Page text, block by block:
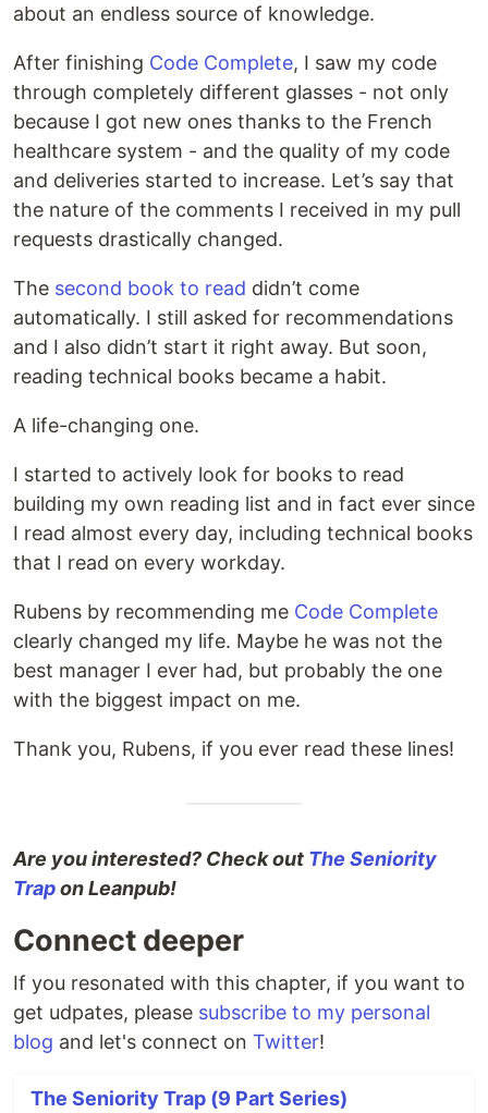
about an endless source of knowledge.
After finishing Code Complete, I saw my code
through completely different glasses - not only
because I got new ones thanks to the French
healthcare system - and the quality of my code
and deliveries started to increase. Let’s say that
the nature of the comments I received in my pull
requests drastically changed.
The second book to read didn’t come
automatically. I still asked for recommendations
and I also didn’t start it right away. But soon,
reading technical books became a habit.
A life-changing one.
I started to actively look for books to read
building my own reading list and in fact ever since
I read almost every day, including technical books
that I read on every workday.
Rubens by recommending me Code Complete
clearly changed my life. Maybe he was not the
best manager I ever had, but probably the one
with the biggest impact on me.
Thank you, Rubens, if you ever read these lines!
Are you interested? Check out The Seniority
Trapon Leanpub!
Connect deeper
If you resonated with this chapter, if you want to
get udpates, please subscribe to my personal
blog and let's connect on Twitter!
The Seniority Trap (9 Part Series)